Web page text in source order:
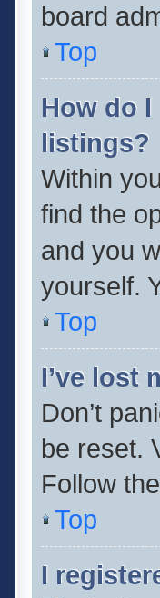
board
Top
How do
listings?
Within
find the
and you
yourself.
Top
I’ve lost
Don’t
be reset.
Follow
Top
I